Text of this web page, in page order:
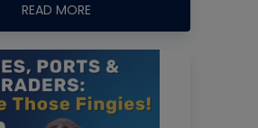
READ MORE